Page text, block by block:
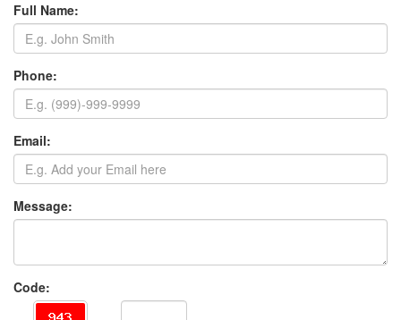
Full Name:
Phone:
Email:
Message:
Code: